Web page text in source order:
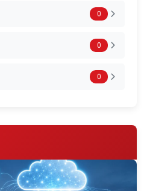
0
0
0